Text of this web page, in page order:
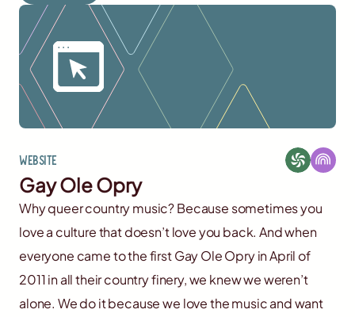
Website
Gay Ole Opry
Why queer country music? Because sometimes you
love a culture that doesn’t love you back. And when
everyone came to the first Gay Ole Opry in April of
2011 in all their country finery, we knew we weren’t
alone. We do it because we love the music and want